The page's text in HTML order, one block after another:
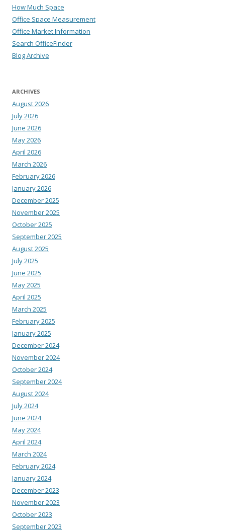
How Much Space
Office Space Measurement
Office Market Information
Search OfficeFinder
Blog Archive
ARCHIVES
August 2026
July 2026
June 2026
May 2026
April 2026
March 2026
February 2026
January 2026
December 2025
November 2025
October 2025
September 2025
August 2025
July 2025
June 2025
May 2025
April 2025
March 2025
February 2025
January 2025
December 2024
November 2024
October 2024
September 2024
August 2024
July 2024
June 2024
May 2024
April 2024
March 2024
February 2024
January 2024
December 2023
November 2023
October 2023
September 2023